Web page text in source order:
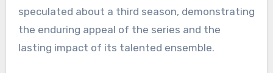
speculated about a third season, demonstrating
the enduring appeal of the series and the
lasting impact of its talented ensemble.